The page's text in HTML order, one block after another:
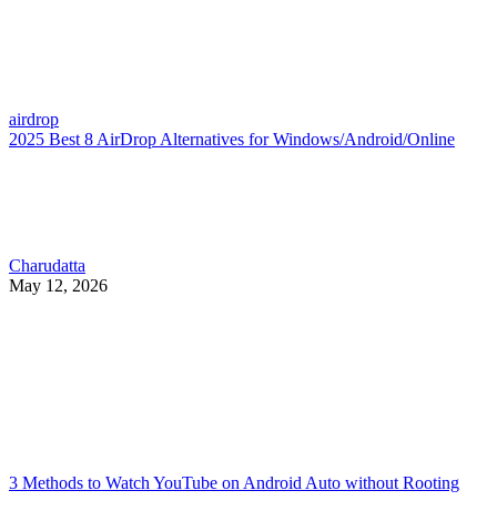
airdrop
2025 Best 8 AirDrop Alternatives for Windows/Android/Online
Charudatta
May 12, 2026
3 Methods to Watch YouTube on Android Auto without Rooting